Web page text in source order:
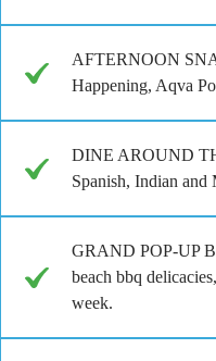
AFTERNOON
Happening, Aqva
DINE AROUND
Spanish, Indian
GRAND POP-UP
beach bbq
week.